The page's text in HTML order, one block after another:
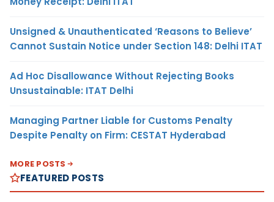
Unsigned & Unauthenticated ‘Reasons to Believe’
Cannot Sustain Notice under Section 148: Delhi ITAT
Ad Hoc Disallowance Without Rejecting Books
Unsustainable: ITAT Delhi
Managing Partner Liable for Customs Penalty
Despite Penalty on Firm: CESTAT Hyderabad
MORE POSTS
FEATURED POSTS